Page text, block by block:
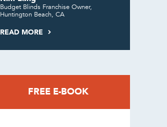
Budget Blinds Franchise Owner,
Huntington Beach, CA
READ MORE
FREE E-BOOK